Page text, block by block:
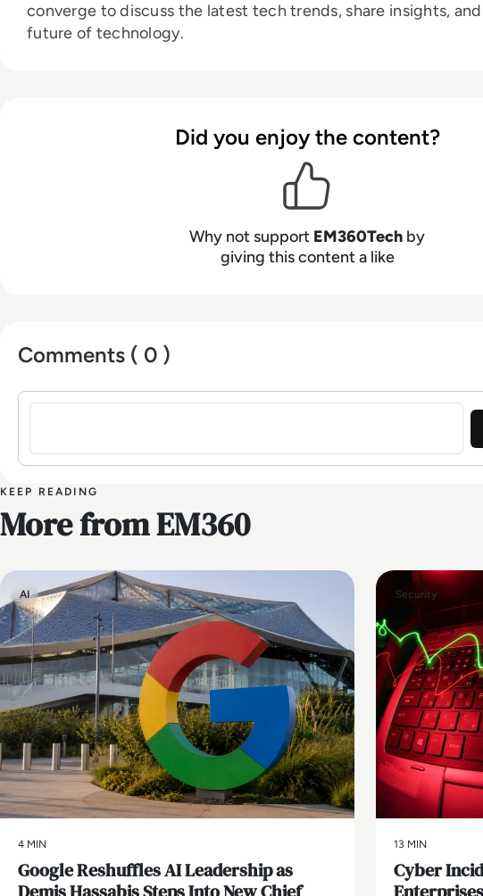
converge to discuss the latest tech trends, share insights,
future of technology.
Did you enjoy the content?
Why not support EM360Tech by
giving this content a like
Comments ( 0 )
Sign in to post a comment
KEEP READING
More from EM360
AI
4 MIN
Google Reshuffles AI Leadership as
Security
13 MIN
Cyber